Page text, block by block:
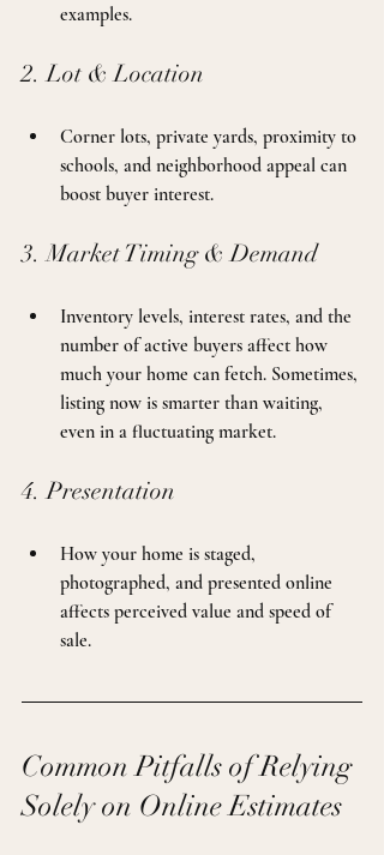
examples.
2. Lot & Location
Corner lots, private yards, proximity to
schools, and neighborhood appeal can
boost buyer interest.
3. Market Timing & Demand
Inventory levels, interest rates, and the
number of active buyers affect how
much your home can fetch. Sometimes,
listing now is smarter than waiting,
even in a fluctuating market.
4. Presentation
How your home is staged,
photographed, and presented online
affects perceived value and speed of
sale.
Common Pitfalls of Relying
Solely on Online Estimates